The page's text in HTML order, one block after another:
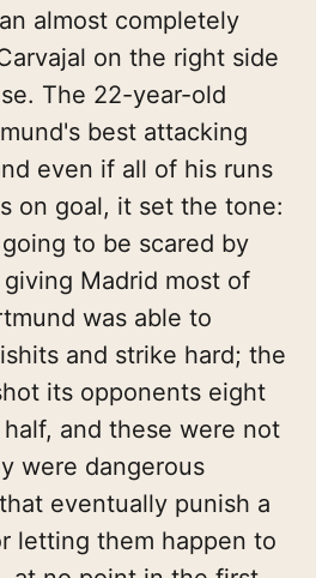
almost completely
on the right side
The 22-year-old
best attacking
even if all of his runs
on goal, it set the tone:
to be scared by
Madrid most of
was able to
and strike hard; the
its opponents eight
and these were not
were dangerous
eventually punish a
letting them happen to